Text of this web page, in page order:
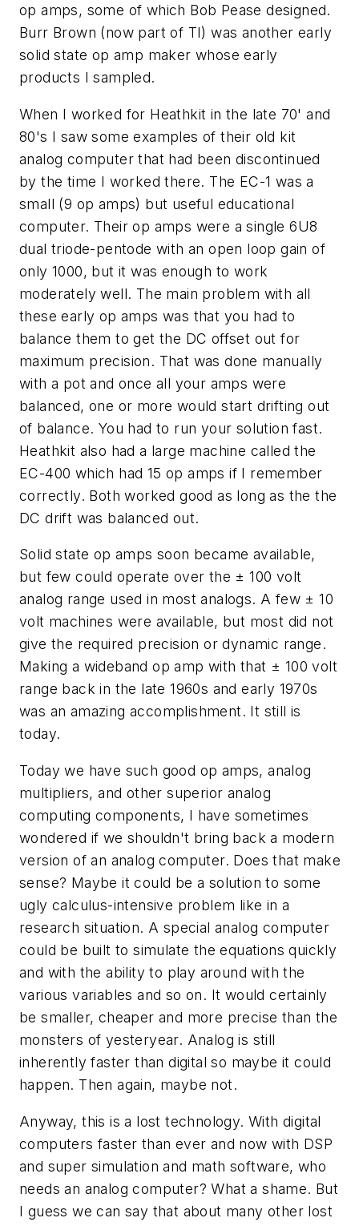
op amps, some of which Bob Pease designed.
Burr Brown (now part of TI) was another early
solid state op amp maker whose early
products I sampled.
When I worked for Heathkit in the late 70' and
80's I saw some examples of their old kit
analog computer that had been discontinued
by the time I worked there. The EC-1 was a
small (9 op amps) but useful educational
computer. Their op amps were a single 6U8
dual triode-pentode with an open loop gain of
only 1000, but it was enough to work
moderately well. The main problem with all
these early op amps was that you had to
balance them to get the DC offset out for
maximum precision. That was done manually
with a pot and once all your amps were
balanced, one or more would start drifting out
of balance. You had to run your solution fast.
Heathkit also had a large machine called the
EC-400 which had 15 op amps if I remember
correctly. Both worked good as long as the the
DC drift was balanced out.
Solid state op amps soon became available,
but few could operate over the ± 100 volt
analog range used in most analogs. A few ± 10
volt machines were available, but most did not
give the required precision or dynamic range.
Making a wideband op amp with that ± 100 volt
range back in the late 1960s and early 1970s
was an amazing accomplishment. It still is
today.
Today we have such good op amps, analog
multipliers, and other superior analog
computing components, I have sometimes
wondered if we shouldn't bring back a modern
version of an analog computer. Does that make
sense? Maybe it could be a solution to some
ugly calculus-intensive problem like in a
research situation. A special analog computer
could be built to simulate the equations quickly
and with the ability to play around with the
various variables and so on. It would certainly
be smaller, cheaper and more precise than the
monsters of yesteryear. Analog is still
inherently faster than digital so maybe it could
happen. Then again, maybe not.
Anyway, this is a lost technology. With digital
computers faster than ever and now with DSP
and super simulation and math software, who
needs an analog computer? What a shame. But
I guess we can say that about many other lost